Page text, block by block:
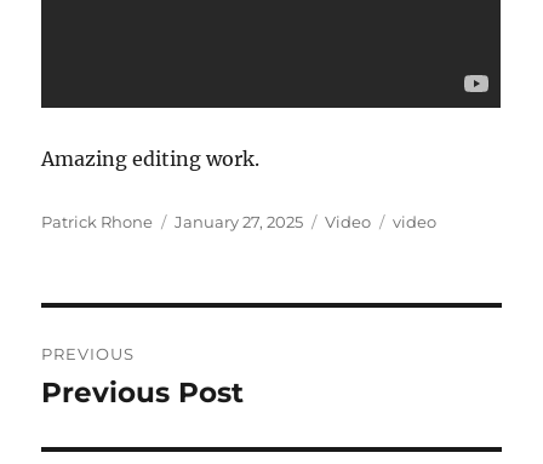
Amazing editing work.
Author
Patrick Rhone
Posted
January 27, 2025 Format
Video Categories
video
navigation
PREVIOUS
Previous
Previous Post